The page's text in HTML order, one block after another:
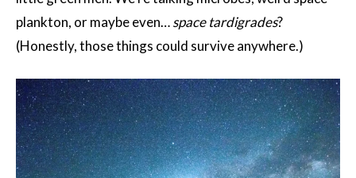
plankton, or maybe even…space tardigrades?
(Honestly, those things could survive anywhere.)